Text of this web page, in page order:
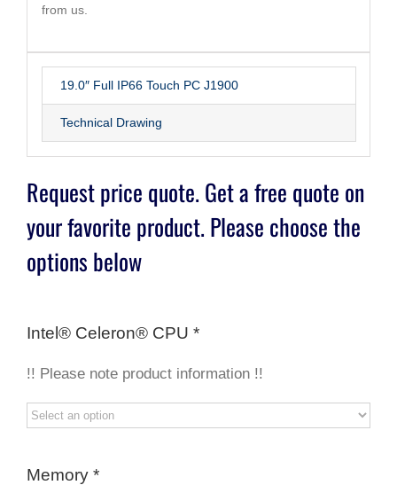
from us.
19.0″ Full IP66 Touch PC J1900
Technical Drawing
Request price quote. Get a free quote on
your favorite product. Please choose the
options below
Intel® Celeron® CPU *
!! Please note product information !!
Memory *